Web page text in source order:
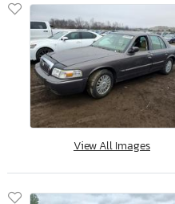
View All Images